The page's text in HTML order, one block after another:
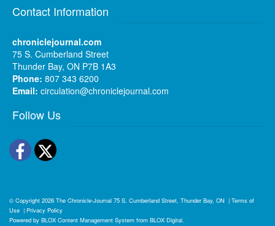
Contact Information
chroniclejournal.com
75 S. Cumberland Street
Thunder Bay, ON P7B 1A3
Phone: 807 343 6200
Email: circulation@chroniclejournal.com
Follow Us
Facebook
Twitter
© Copyright 2026 The Chronicle-Journal 75 S. Cumberland Street, Thunder Bay, ON | Terms of
Use | Privacy Policy
Powered by BLOX Content Management System from BLOX Digital